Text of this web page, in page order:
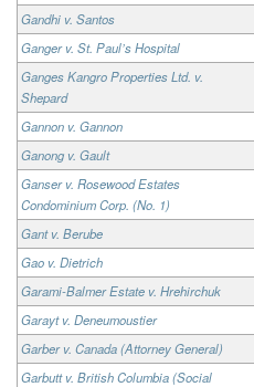
Gandhi v. Santos
Ganger v. St. Paul’s Hospital
Ganges Kangro Properties Ltd. v.
Shepard
Gannon v. Gannon
Ganong v. Gault
Ganser v. Rosewood Estates
Condominium Corp. (No. 1)
Gant v. Berube
Gao v. Dietrich
Garami-Balmer Estate v. Hrehirchuk
Garayt v. Deneumoustier
Garber v. Canada (Attorney General)
Garbutt v. British Columbia (Social